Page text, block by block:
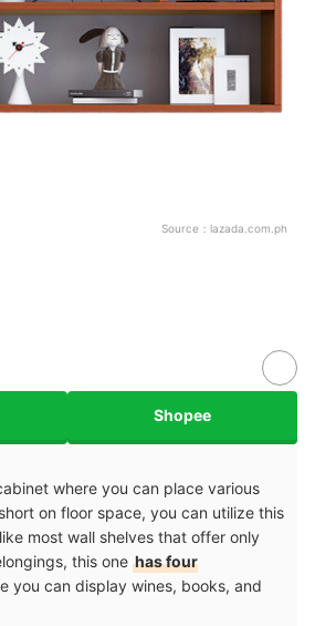
Source： lazada.com.ph
Shopee
where you can place various
on floor space, you can utilize this
most wall shelves that offer only
this one has four
you can display wines, books, and